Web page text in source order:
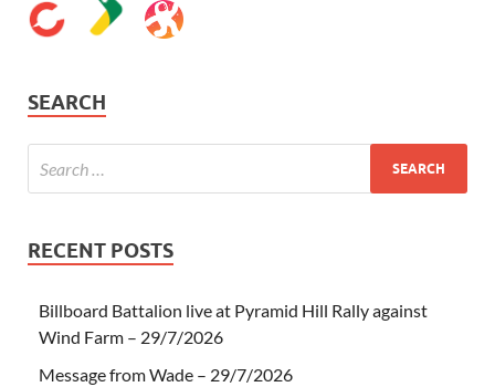
SEARCH
RECENT POSTS
Billboard Battalion live at Pyramid Hill Rally against
Wind Farm – 29/7/2026
Message from Wade – 29/7/2026